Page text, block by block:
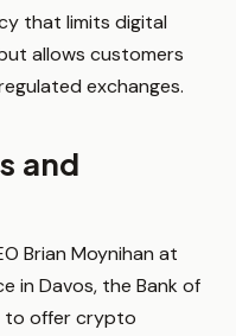
that limits digital
allows customers
exchanges.
and
Brian Moynihan at
in Davos, the Bank of
to offer crypto